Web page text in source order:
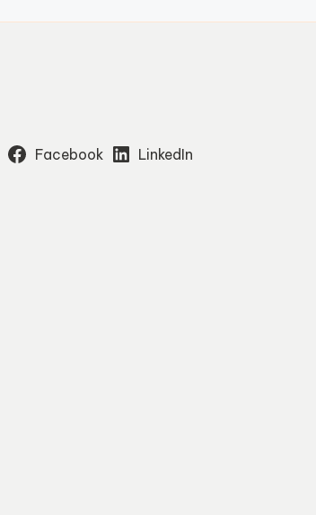
Facebook
LinkedIn